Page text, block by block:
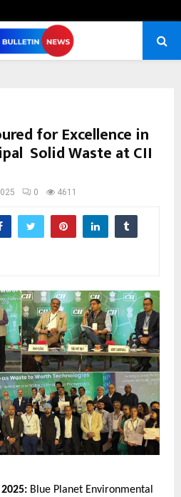
for Excellence in
Solid Waste at CII
0 4611
Blue Planet Environmental